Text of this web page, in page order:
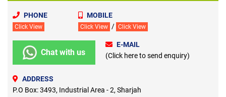
PHONE
Click View
MOBILE
Click View / Click View
Chat with us
E-MAIL
(Click here to send enquiry)
ADDRESS
P.O Box: 3493, Industrial Area - 2, Sharjah